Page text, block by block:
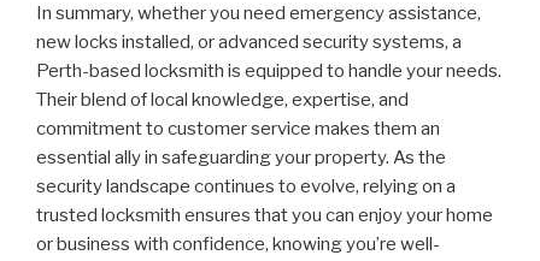
In summary, whether you need emergency assistance,
new locks installed, or advanced security systems, a
Perth-based locksmith is equipped to handle your needs.
Their blend of local knowledge, expertise, and
commitment to customer service makes them an
essential ally in safeguarding your property. As the
security landscape continues to evolve, relying on a
trusted locksmith ensures that you can enjoy your home
or business with confidence, knowing you’re well-